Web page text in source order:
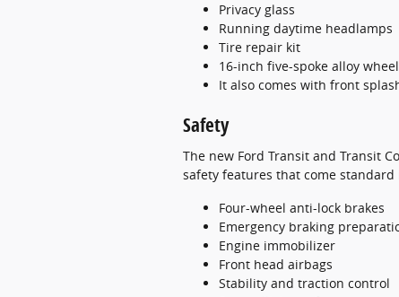
Privacy glass
Running daytime headlamps
Tire repair kit
16-inch five-spoke alloy
It also comes with front
Safety
The new Ford Transit and Transit
safety features that come
Four-wheel anti-lock brakes
Emergency braking
Engine immobilizer
Front head airbags
Stability and traction control